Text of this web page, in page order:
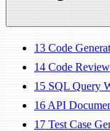
13 Code
14 Code
15 SQL Query
16 API
17 Test Case